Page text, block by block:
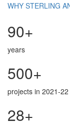
WHY STERLING
90+
years
500+
projects in 2021-22
28+